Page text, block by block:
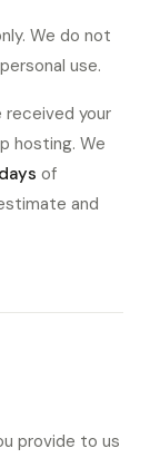
We do not
use.
received your
hosting. We
of
and
provide to us